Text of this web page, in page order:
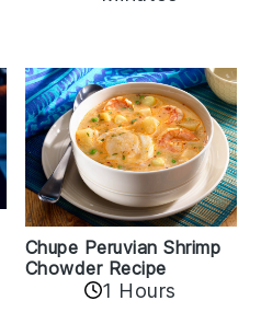
Chupe Peruvian Shrimp
Chowder Recipe
1 Hours